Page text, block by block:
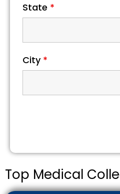
State *
City *
Top Medical